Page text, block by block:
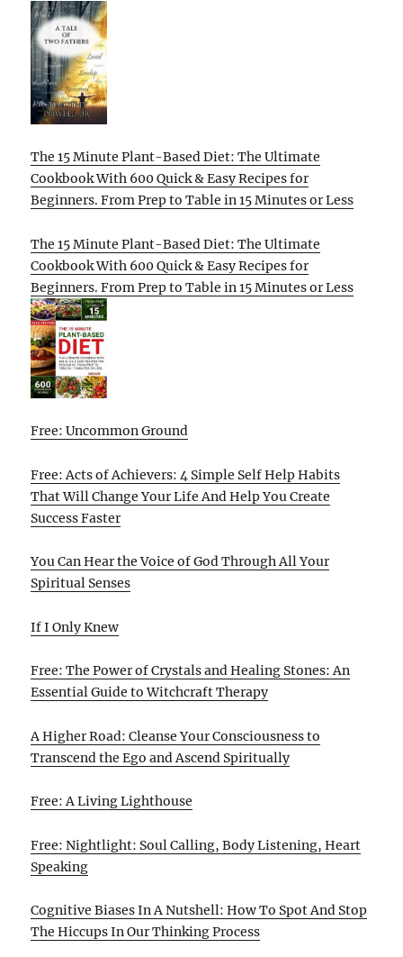
The 15 Minute Plant-Based Diet: The Ultimate
Cookbook With 600 Quick & Easy Recipes for
Beginners. From Prep to Table in 15 Minutes or Less
The 15 Minute Plant-Based Diet: The Ultimate
Cookbook With 600 Quick & Easy Recipes for
Beginners. From Prep to Table in 15 Minutes or Less
Free: Uncommon Ground
Free: Acts of Achievers: 4 Simple Self Help Habits
That Will Change Your Life And Help You Create
Success Faster
You Can Hear the Voice of God Through All Your
Spiritual Senses
If I Only Knew
Free: The Power of Crystals and Healing Stones: An
Essential Guide to Witchcraft Therapy
A Higher Road: Cleanse Your Consciousness to
Transcend the Ego and Ascend Spiritually
Free: A Living Lighthouse
Free: Nightlight: Soul Calling, Body Listening, Heart
Speaking
Cognitive Biases In A Nutshell: How To Spot And Stop
The Hiccups In Our Thinking Process